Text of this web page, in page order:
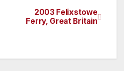
2003 Felixstowe
Ferry, Great Britain